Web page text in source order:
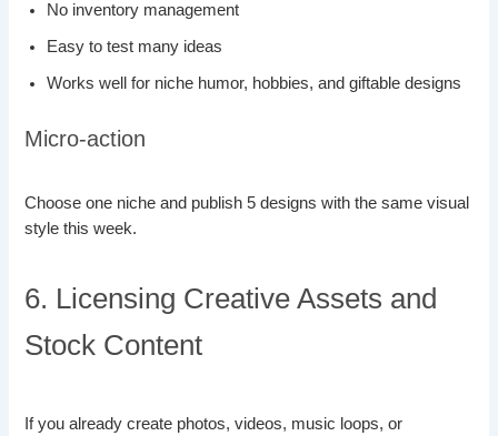
No inventory management
Easy to test many ideas
Works well for niche humor, hobbies, and giftable designs
Micro-action
Choose one niche and publish 5 designs with the same visual
style this week.
6. Licensing Creative Assets and
Stock Content
If you already create photos, videos, music loops, or